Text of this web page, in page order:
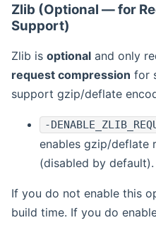
Zlib (Optional — for
Support)
Zlib is optional and only
request compression for
support gzip/deflate
-
enables gzip/deflate
(disabled by default).
If you do not enable this
build time. If you do